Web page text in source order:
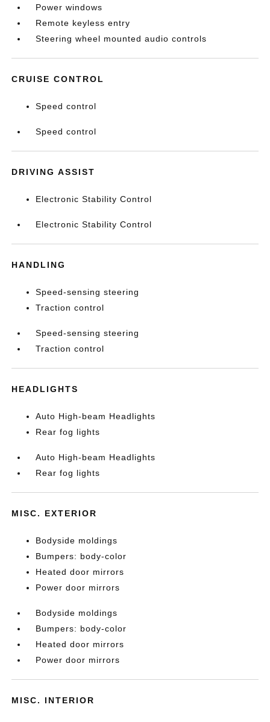
Power windows
Remote keyless entry
Steering wheel mounted audio controls
CRUISE CONTROL
Speed control
Speed control
DRIVING ASSIST
Electronic Stability Control
Electronic Stability Control
HANDLING
Speed-sensing steering
Traction control
Speed-sensing steering
Traction control
HEADLIGHTS
Auto High-beam Headlights
Rear fog lights
Auto High-beam Headlights
Rear fog lights
MISC. EXTERIOR
Bodyside moldings
Bumpers: body-color
Heated door mirrors
Power door mirrors
Bodyside moldings
Bumpers: body-color
Heated door mirrors
Power door mirrors
MISC. INTERIOR